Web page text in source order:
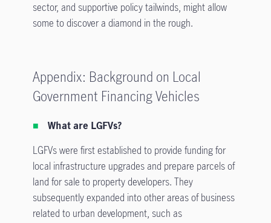
sector, and supportive policy tailwinds, might allow
some to discover a diamond in the rough.
Appendix: Background on Local
Government Financing Vehicles
What are LGFVs?
LGFVs were first established to provide funding for
local infrastructure upgrades and prepare parcels of
land for sale to property developers. They
subsequently expanded into other areas of business
related to urban development, such as